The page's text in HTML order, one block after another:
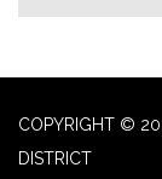
COPYRIGHT ©
DISTRICT